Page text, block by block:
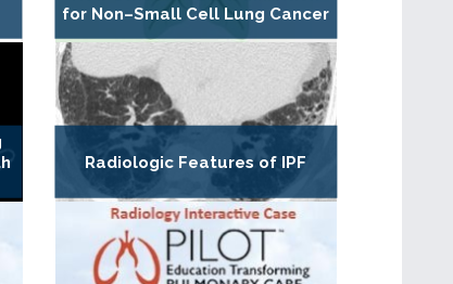
for Non–Small Cell Lung Cancer
Radiologic Features of IPF